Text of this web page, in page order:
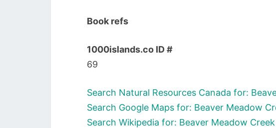
Book refs
1000islands.co ID #
69
Search Natural Resources Canada for:
Search Google Maps for: Beaver Meadow
Search Wikipedia for: Beaver Meadow Creek